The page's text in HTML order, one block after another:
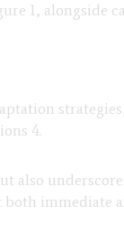
1, alongside
4.
also
immediate